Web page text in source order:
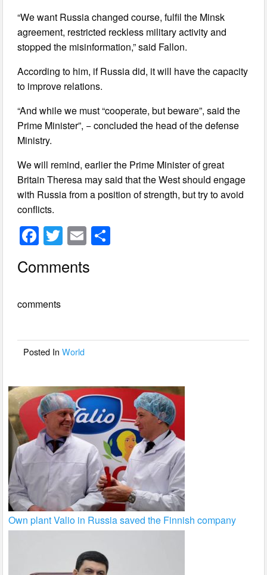
“We want Russia changed course, fulfil the Minsk
agreement, restricted reckless military activity and
stopped the misinformation,” said Fallon.
According to him, if Russia did, it will have the capacity
to improve relations.
“And while we must “cooperate, but beware”, said the
Prime Minister”, − concluded the head of the defense
Ministry.
We will remind, earlier the Prime Minister of great
Britain Theresa may said that the West should engage
with Russia from a position of strength, but try to avoid
conflicts.
F
c
b
o
T
wi
tt
E
ail
Comments
comments
Posted InWorld
Own plant Valio in Russia saved the Finnish company